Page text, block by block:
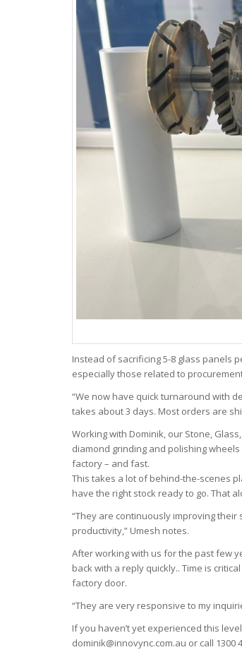
Instead of sacrificing 5-8 glass panels
especially those related to
“We now have quick turnaround with
takes about 3 days. Most orders are
Working with Dominik, our Stone,
diamond grinding and polishing
factory – and fast.
This takes a lot of behind-the-scenes
have the right stock ready to go. That
“They are continuously improving
productivity,” Umesh notes.
After working with us for the past few
back with a reply quickly.. Time is
factory door.
“They are very responsive to my
If you haven’t yet experienced this
dominik@innovync.com.au or call 1300